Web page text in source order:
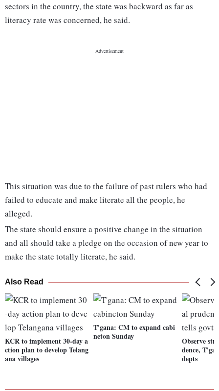
sectors in the country, the state was backward as far as
literacy rate was concerned, he said.
This situation was due to the failure of past rulers who had
failed to educate and make literate all the people, he
alleged.
The state should ensure a positive change in the situation
and all should take a pledge on the occasion of new year to
make the state totally literate, he said.
Also Read
KCR to implement 30-day a
ction plan to develop Telang
ana villages
T'gana: CM to expand cabi
neton Sunday
Observe
dence,
depts